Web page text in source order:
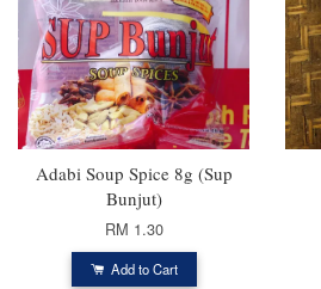
Adabi Soup Spice 8g (Sup
Bunjut)
RM 1.30
Add to Cart